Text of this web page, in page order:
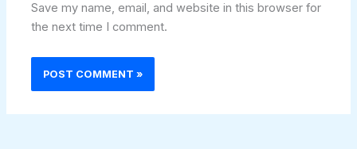
Save my name, email, and website in this browser for
the next time I comment.